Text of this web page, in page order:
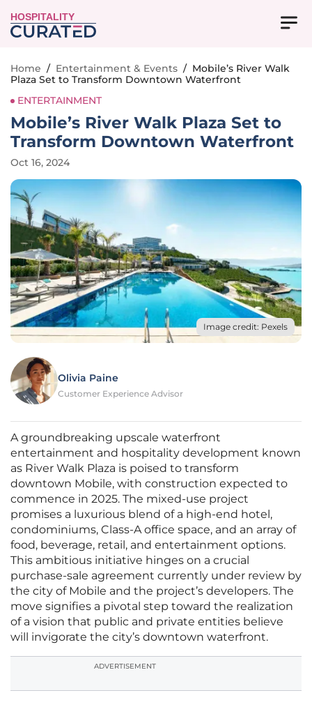
HOSPITALITY
Home / Entertainment & Events / Mobile’s River Walk
Plaza Set to Transform Downtown Waterfront
ENTERTAINMENT
Mobile’s River Walk Plaza Set to
Transform Downtown Waterfront
Oct 16, 2024
Image credit: Pexels
Olivia Paine
Customer Experience Advisor
A groundbreaking upscale waterfront
entertainment and hospitality development known
as River Walk Plaza is poised to transform
downtown Mobile, with construction expected to
commence in 2025. The mixed-use project
promises a luxurious blend of a high-end hotel,
condominiums, Class-A office space, and an array of
food, beverage, retail, and entertainment options.
This ambitious initiative hinges on a crucial
purchase-sale agreement currently under review by
the city of Mobile and the project’s developers. The
move signifies a pivotal step toward the realization
of a vision that public and private entities believe
will invigorate the city’s downtown waterfront.
ADVERTISEMENT